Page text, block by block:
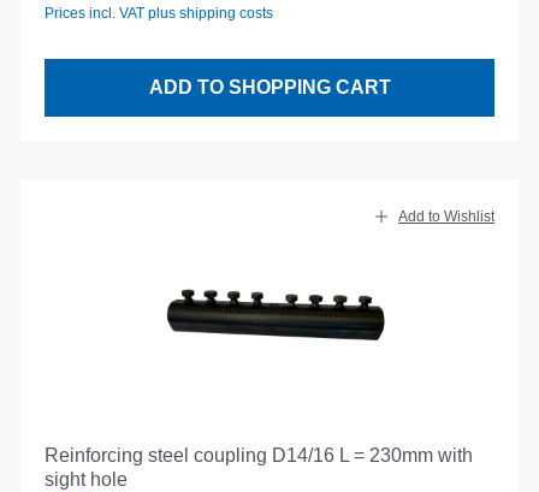
Prices incl. VAT plus shipping costs
ADD TO SHOPPING CART
Add to Wishlist
Reinforcing steel coupling D14/16 L = 230mm with
sight hole